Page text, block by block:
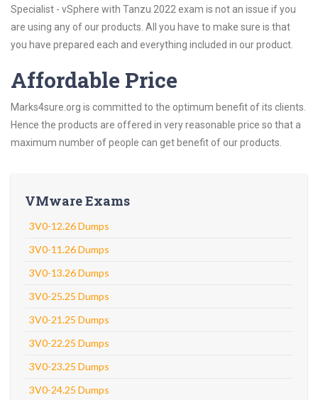
Specialist - vSphere with Tanzu 2022 exam is not an issue if you
are using any of our products. All you have to make sure is that
you have prepared each and everything included in our product.
Affordable Price
Marks4sure.org is committed to the optimum benefit of its clients.
Hence the products are offered in very reasonable price so that a
maximum number of people can get benefit of our products.
VMware Exams
3V0-12.26 Dumps
3V0-11.26 Dumps
3V0-13.26 Dumps
3V0-25.25 Dumps
3V0-21.25 Dumps
3V0-22.25 Dumps
3V0-23.25 Dumps
3V0-24.25 Dumps